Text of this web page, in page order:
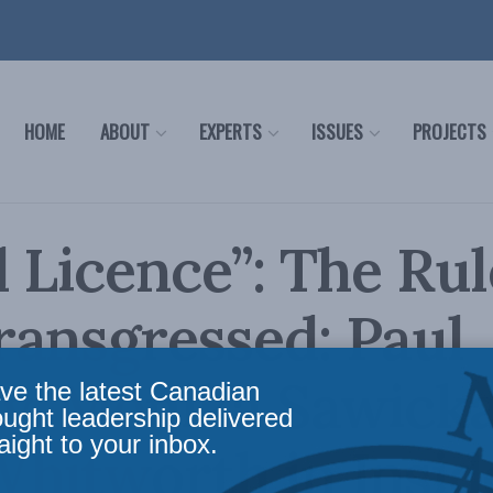
HOME ABOUT EXPERTS ISSUES PROJECTS
Licence”: The
Paul
Monika
in
the latest Canadian
leadership delivered
to your inbox.